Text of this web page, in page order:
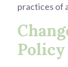
practices of
Policy